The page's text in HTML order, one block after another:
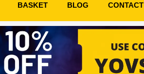
BASKET BLOG CONTACT